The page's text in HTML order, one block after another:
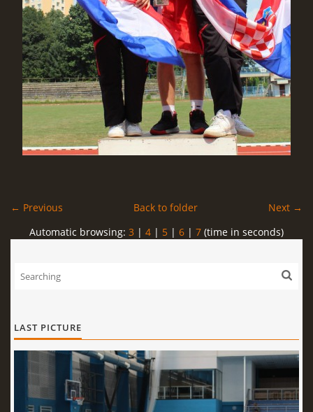
← Previous Next →
Back to folder
Automatic browsing: 3 | 4 | 5 | 6 | 7 (time in seconds)
LAST PICTURE